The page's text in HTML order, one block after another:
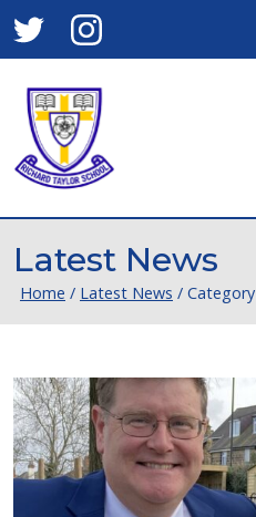
Latest News
Home / Latest News / Category